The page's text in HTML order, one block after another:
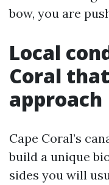
bow, you are
Local
Coral
approach
Cape Coral’s
build a unique
sides you will